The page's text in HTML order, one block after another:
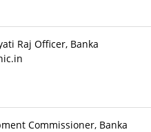
Raj Officer, Banka
Commissioner, Banka